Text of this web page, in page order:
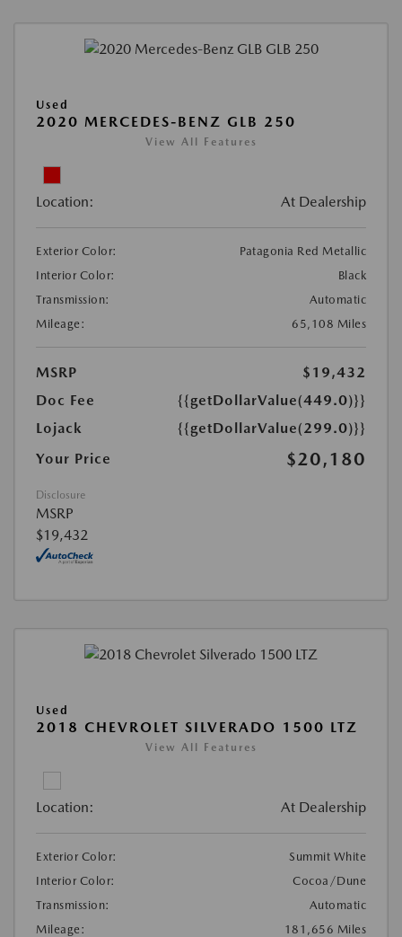
Used
2020 MERCEDES-BENZ GLB 250
View All Features
Location: At Dealership
Exterior Color:
Patagonia Red Metallic
Interior Color:
Black
Transmission:
Automatic
Mileage:
65,108 Miles
MSRP
$19,432
Doc Fee
{{getDollarValue(449.0)}}
Lojack
{{getDollarValue(299.0)}}
Your Price
$20,180
Disclosure
MSRP
$19,432
Used
2018 CHEVROLET SILVERADO 1500 LTZ
View All Features
Location: At Dealership
Exterior Color:
Summit White
Interior Color:
Cocoa/Dune
Transmission:
Automatic
Mileage:
181,656 Miles